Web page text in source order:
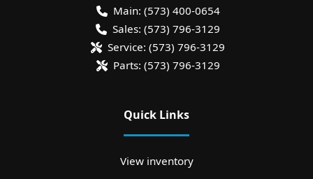
Main: (573) 400-0654
Sales: (573) 796-3129
Service: (573) 796-3129
Parts: (573) 796-3129
Quick Links
View inventory